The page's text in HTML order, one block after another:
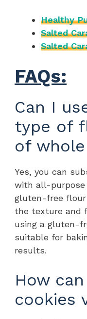
Healthy
Salted
Salted
FAQs:
Can I
type of
of
Yes, you can
with all-
gluten-free flour
the texture and
using a gluten-
suitable for
results.
How
cookies